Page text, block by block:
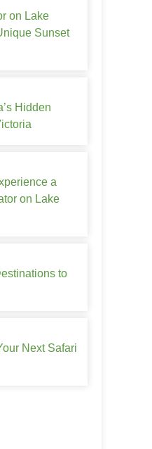
on Lake
Sunset
Hidden
a
on Lake
to
Next Safari